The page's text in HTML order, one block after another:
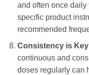
and often once daily
specific product
recommended
Consistency is
continuous and
doses regularly can